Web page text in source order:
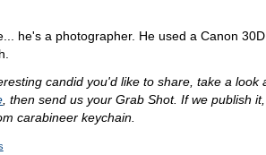
he's a photographer. He used a Canon
candid you'd like to share, take a look
, then send us your Grab Shot. If we publish
carabineer keychain.